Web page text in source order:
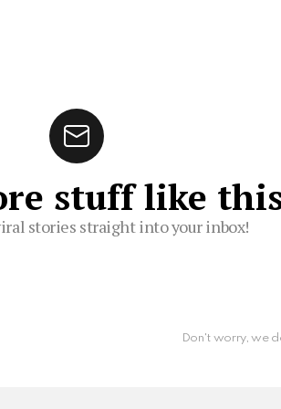
stuff like
stories straight into your inbox!
Don't worry, we